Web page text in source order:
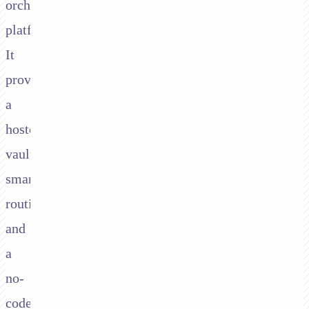
orchestration
platform.
It
provides
a
hosted
vault,
smart
routing,
and
a
no-
code